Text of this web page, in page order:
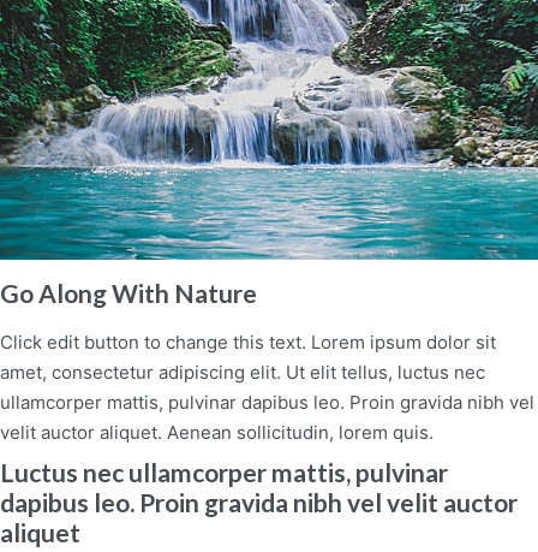
Go Along With Nature
Click edit button to change this text. Lorem ipsum dolor sit
amet, consectetur adipiscing elit. Ut elit tellus, luctus nec
ullamcorper mattis, pulvinar dapibus leo. Proin gravida nibh vel
velit auctor aliquet. Aenean sollicitudin, lorem quis.
Luctus nec ullamcorper mattis, pulvinar
dapibus leo. Proin gravida nibh vel velit auctor
aliquet